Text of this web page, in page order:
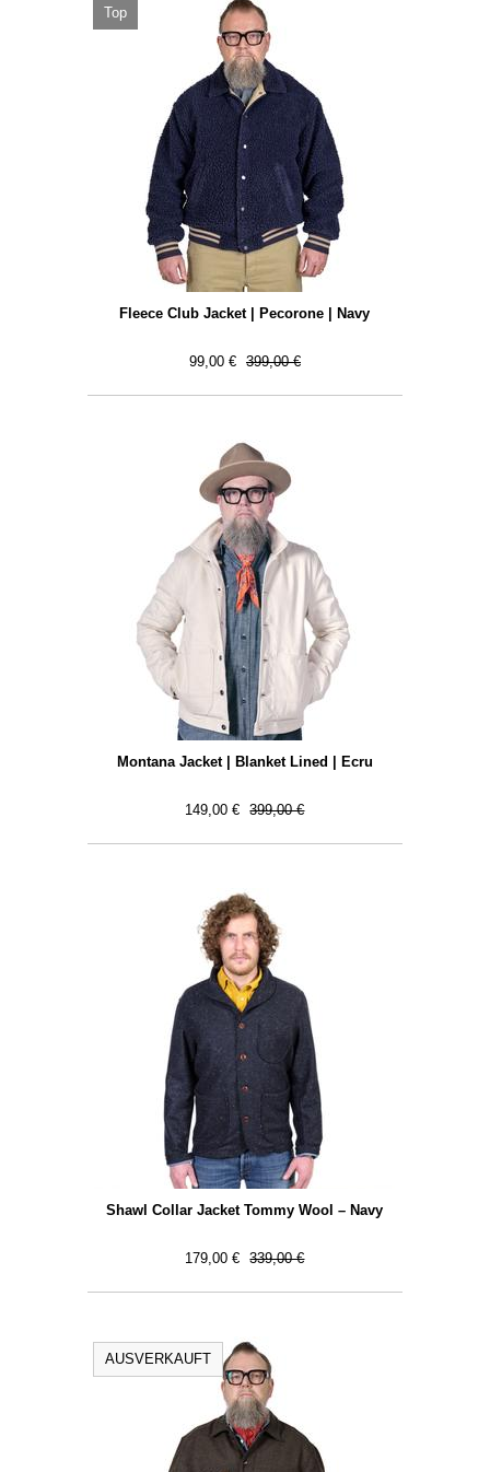
Top
Fleece Club Jacket | Pecorone | Navy
99,00 € 399,00 €
Montana Jacket | Blanket Lined | Ecru
149,00 € 399,00 €
Shawl Collar Jacket Tommy Wool – Navy
179,00 € 339,00 €
AUSVERKAUFT